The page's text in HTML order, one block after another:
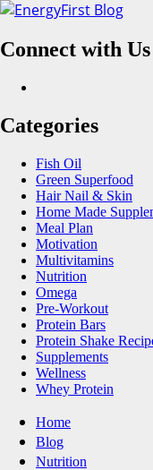
Skip
content
Connect with Us
Categories
Fish Oil
Green Superfood
Hair Nail & Skin
Home Made
Meal Plan
Motivation
Multivitamins
Nutrition
Omega
Pre-Workout
Protein Bars
Protein Shake
Supplements
Wellness
Whey Protein
Primary
Menu
Home
Blog
Nutrition